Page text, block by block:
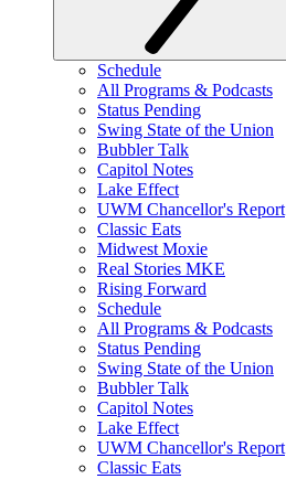
Schedule
All Programs & Podcasts
Status Pending
Swing State of the Union
Bubbler Talk
Capitol Notes
Lake Effect
UWM Chancellor's Report
Classic Eats
Midwest Moxie
Real Stories MKE
Rising Forward
Schedule
All Programs & Podcasts
Status Pending
Swing State of the Union
Bubbler Talk
Capitol Notes
Lake Effect
UWM Chancellor's Report
Classic Eats